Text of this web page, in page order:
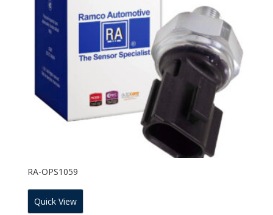
RA-OPS1059
Quick View